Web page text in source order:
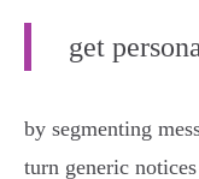
get
by segmenting
turn generic